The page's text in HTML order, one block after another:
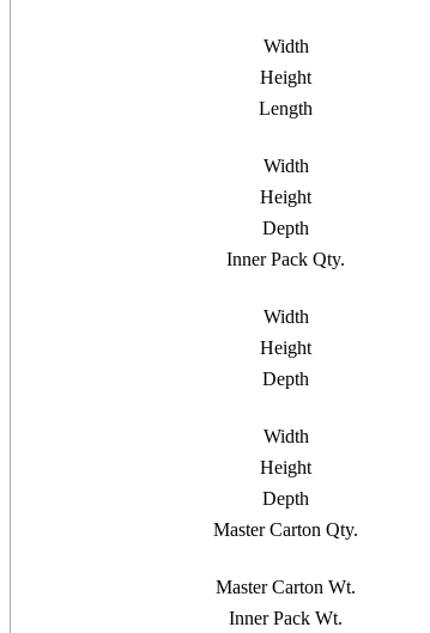
Width
Height
Length
Width
Height
Depth
Inner Pack Qty.
Width
Height
Depth
Width
Height
Depth
Master Carton Qty.
Master Carton Wt.
Inner Pack Wt.